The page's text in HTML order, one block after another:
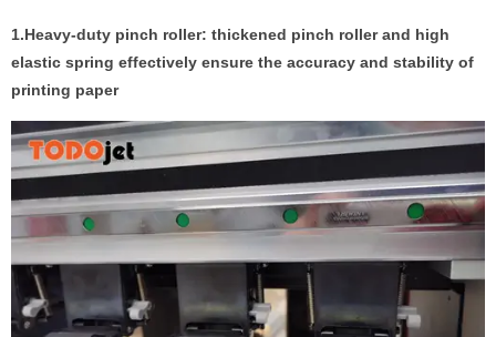
1.Heavy-duty pinch roller: thickened pinch roller and high
elastic spring effectively ensure the accuracy and stability of
printing paper